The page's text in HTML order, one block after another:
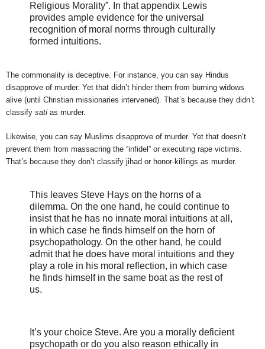
Religious Morality”. In that appendix Lewis
provides ample evidence for the universal
recognition of moral norms through culturally
formed intuitions.
The commonality is deceptive. For instance, you can say Hindus
disapprove of murder. Yet that didn’t hinder them from burning widows
alive (until Christian missionaries intervened). That’s because they didn’t
classify sati as murder.
Likewise, you can say Muslims disapprove of murder. Yet that doesn’t
prevent them from massacring the “infidel” or executing rape victims.
That’s because they don’t classify jihad or honor-killings as murder.
This leaves Steve Hays on the horns of a
dilemma. On the one hand, he could continue to
insist that he has no innate moral intuitions at all,
in which case he finds himself on the horn of
psychopathology. On the other hand, he could
admit that he does have moral intuitions and they
play a role in his moral reflection, in which case
he finds himself in the same boat as the rest of
us.
It’s your choice Steve. Are you a morally deficient
psychopath or do you also reason ethically in